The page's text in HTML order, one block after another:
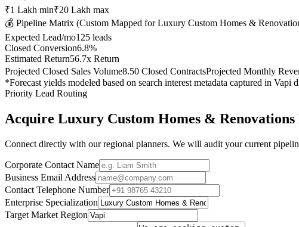
₹1 Lakh min₹20 Lakh max
💰 Pipeline Matrix (Custom Mapped forLuxury Custom Homes &
Expected Lead/mo125 leads
Closed Conversion6.8%
Estimated Return56.7x Return
Projected Closed Sales Volume8.50 Closed ContractsProjected Monthly
*Forecast yields modeled based on search interest metadata captured in Vapi
Priority Lead Routing
Acquire Luxury Custom Homes & Renovations
Connect directly with our regional planners. We will audit your current
Corporate Contact Name
Business Email Address
Contact Telephone Number
Enterprise Specialization
Target Market Region